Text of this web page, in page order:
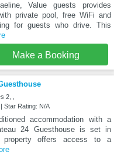
Value guests provides
private pool, free WiFi and
for guests who drive. This
Make a Booking
2, ,
Star Rating: N/A
accommodation with a
24 Guesthouse is set in
property offers access to a